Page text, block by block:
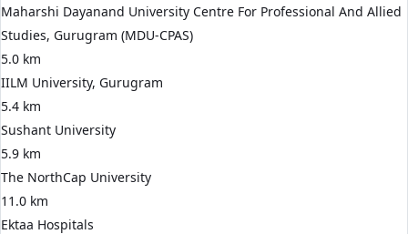
Maharshi Dayanand University Centre For Professional And Allied
Studies, Gurugram (MDU-CPAS)
5.0 km
IILM University, Gurugram
5.4 km
Sushant University
5.9 km
The NorthCap University
11.0 km
Ektaa Hospitals